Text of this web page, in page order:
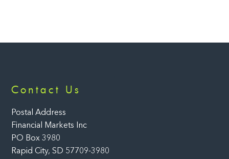
Contact Us
Postal Address
Financial Markets Inc
PO Box 3980
Rapid City, SD 57709-3980